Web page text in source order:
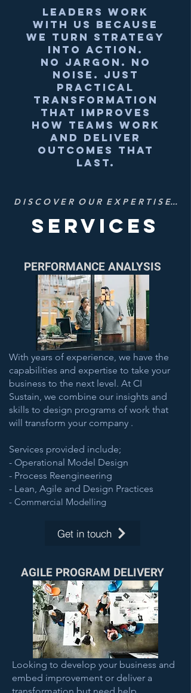
Leaders work
with us because
we turn strategy
into action.
No jargon. No
noise. Just
practical
transformation
that improves
how teams work
and deliver
outcomes that
last.
D I S C O V E R O U R E X P E R T I S E...
services
PERFORMANCE ANALYSIS
With years of experience, we have the
capabilities and expertise to take your
business to the next level. At CI
Sustain, we combine our insights and
skills to design programs of work that
will transform your company .
Services provided include;
- Operational Model Design
- Process Reengineering
- Lean, Agile and Design Practices
- Commercial Modelling
Get in touch
AGILE PROGRAM DELIVERY
Looking to develop your business and
embed improvement or deliver a